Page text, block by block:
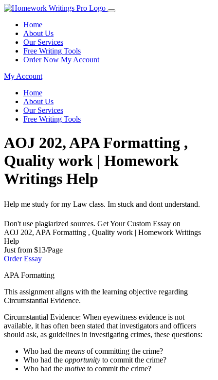
Home
About Us
Our Services
Free Writing Tools
Order Now My Account
My Account
Home
About Us
Our Services
Free Writing Tools
AOJ 202, APA Formatting ,
Quality work | Homework
Writings Help
Help me study for my Law class. Im stuck and dont understand.
Don't use plagiarized sources. Get Your Custom Essay on
AOJ 202, APA Formatting , Quality work | Homework Writings
Help
Just from $13/Page
Order Essay
APA Formatting
This assignment aligns with the learning objective regarding
Circumstantial Evidence.
Circumstantial Evidence: When eyewitness evidence is not
available, it has often been stated that investigators and officers
should ask, as guidelines in investigating crimes, these questions:
Who had the means of committing the crime?
Who had the opportunity to commit the crime?
Who had the motive to commit the crime?